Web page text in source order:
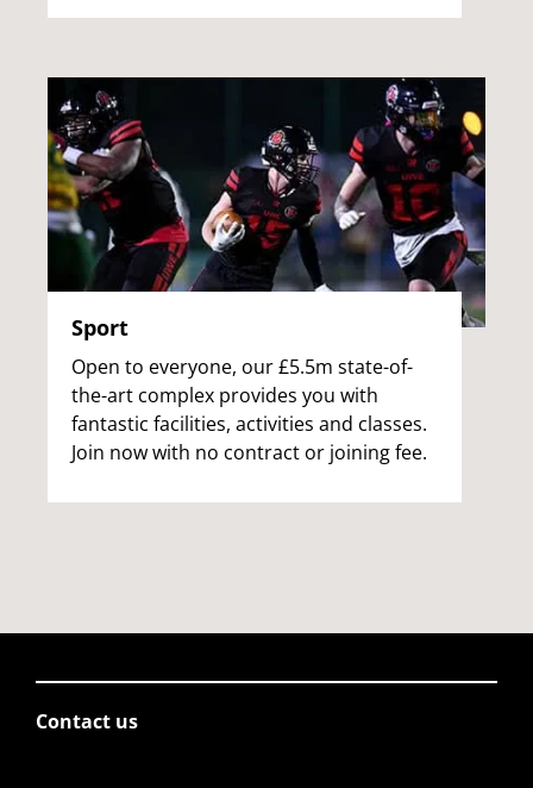
Sport
Open to everyone, our £5.5m state-of-
the-art complex provides you with
fantastic facilities, activities and classes.
Join now with no contract or joining fee.
Contact us